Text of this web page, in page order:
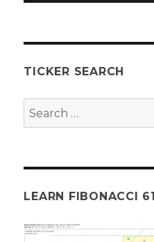
TICKER SEARCH
Search
for:
LEARN FIBONACCI